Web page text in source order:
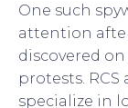
One such
attention
discovered
protests.
specialize in